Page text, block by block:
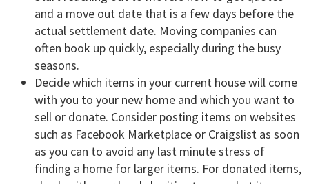
and a move out date that is a few days before the
actual settlement date. Moving companies can
often book up quickly, especially during the busy
seasons.
Decide which items in your current house will come
with you to your new home and which you want to
sell or donate. Consider posting items on websites
such as Facebook Marketplace or Craigslist as soon
as you can to avoid any last minute stress of
finding a home for larger items. For donated items,